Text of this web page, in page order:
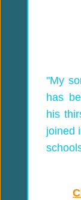
"My
has
his
joined